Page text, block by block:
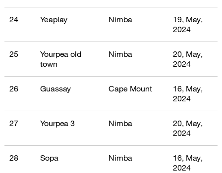
24 Yeaplay Nimba
19, May,
2024
25
Yourpea old
town
Nimba
20, May,
2024
26 Guassay Cape Mount
16, May,
2024
27 Yourpea 3 Nimba
20, May,
2024
28 Sopa Nimba
16, May,
2024